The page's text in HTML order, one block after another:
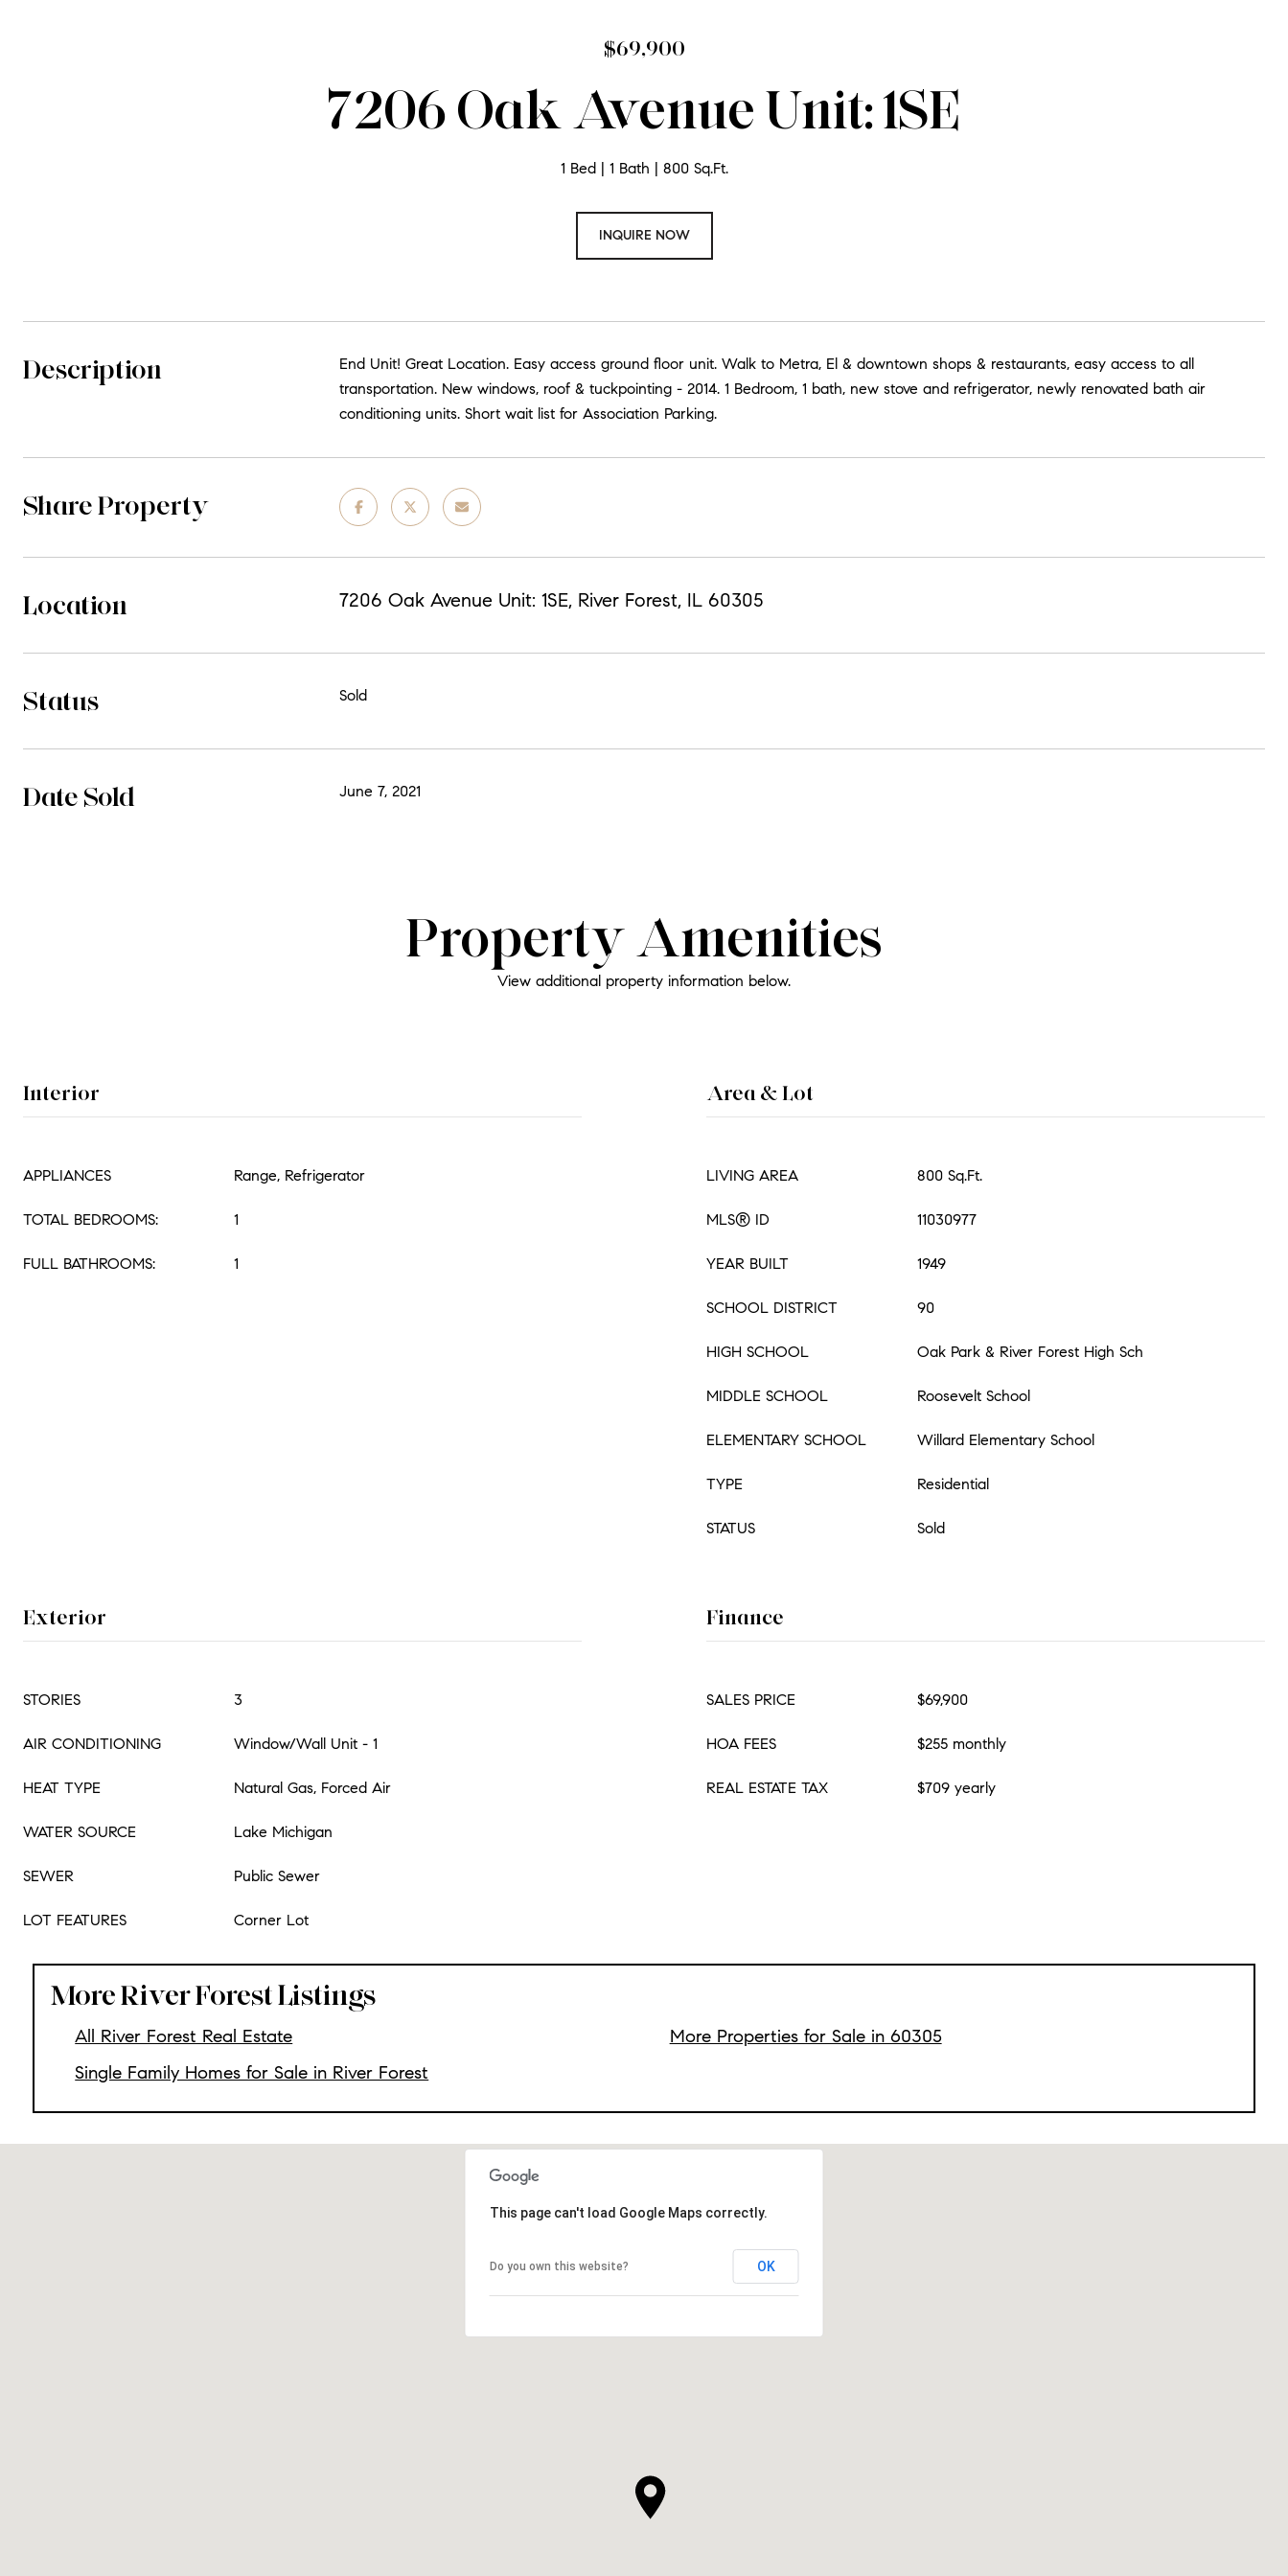
$69,900
7206 Oak Avenue Unit: 1SE
1 Bed 1 Bath 800 Sq.Ft.
INQUIRE NOW
Description
End Unit! Great Location. Easy access ground floor unit. Walk to Metra, El & downtown shops & restaurants, easy access to all
transportation. New windows, roof & tuckpointing - 2014. 1 Bedroom, 1 bath, new stove and refrigerator, newly renovated bath air
conditioning units. Short wait list for Association Parking.
Share Property
Location 7206 Oak Avenue Unit: 1SE, River Forest, IL 60305
Status Sold
Date Sold June 7, 2021
Property Amenities
View additional property information below.
Interior
APPLIANCES Range, Refrigerator
TOTAL BEDROOMS: 1
FULL BATHROOMS: 1
Area & Lot
LIVING AREA 800 Sq.Ft.
MLS® ID 11030977
YEAR BUILT 1949
SCHOOL DISTRICT 90
HIGH SCHOOL Oak Park & River Forest High Sch
MIDDLE SCHOOL Roosevelt School
ELEMENTARY SCHOOL Willard Elementary School
TYPE Residential
STATUS Sold
Exterior
STORIES 3
AIR CONDITIONING Window/Wall Unit - 1
HEAT TYPE Natural Gas, Forced Air
WATER SOURCE Lake Michigan
SEWER Public Sewer
LOT FEATURES Corner Lot
Finance
SALES PRICE $69,900
HOA FEES $255 monthly
REAL ESTATE TAX $709 yearly
More River Forest Listings
All River Forest Real Estate
Single Family Homes for Sale in River Forest
More Properties for Sale in 60305
This page can't load Google Maps correctly.
Do you own this website? OK